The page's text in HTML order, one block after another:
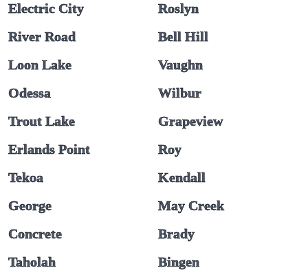
Electric City
Roslyn
River Road
Bell Hill
Loon Lake
Vaughn
Odessa
Wilbur
Trout Lake
Grapeview
Erlands Point
Roy
Tekoa
Kendall
George
May Creek
Concrete
Brady
Taholah
Bingen